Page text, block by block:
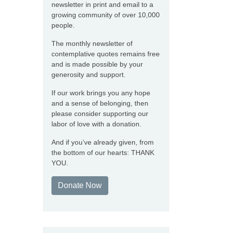
newsletter in print and email to a
growing community of over 10,000
people.
The monthly newsletter of
contemplative quotes remains free
and is made possible by your
generosity and support.
If our work brings you any hope
and a sense of belonging, then
please consider supporting our
labor of love with a donation.
And if you’ve already given, from
the bottom of our hearts: THANK
YOU.
Donate Now